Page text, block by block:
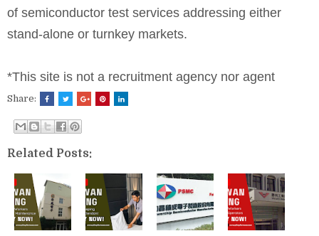
of semiconductor test services addressing either
stand-alone or turnkey markets.
*This site is not a recruitment agency nor agent
Share:
Related Posts: